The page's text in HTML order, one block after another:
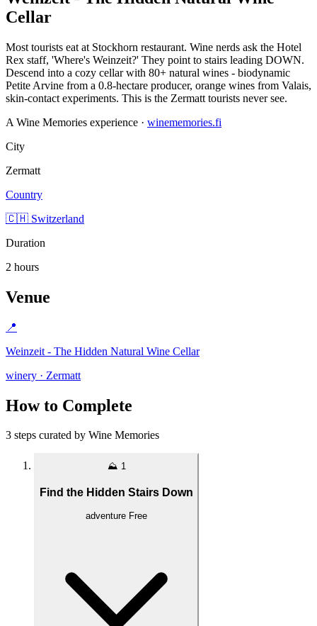
Cellar
Most tourists eat at Stockhorn restaurant. Wine nerds ask the Hotel
Rex staff, 'Where's Weinzeit?' They point to stairs leading DOWN.
Descend into a cozy cellar with 80+ natural wines - biodynamic
Petite Arvine from a 0.8-hectare producer, orange wines from Valais,
skin-contact experiments. This is the Zermatt tourists never see.
A Wine Memories experience · winememories.fi
City
Zermatt
Country
🇨🇭 Switzerland
Duration
2 hours
Venue
📍
Weinzeit - The Hidden Natural Wine Cellar
winery · Zermatt
How to Complete
3 steps curated by Wine Memories
⛰️ 1
Find the Hidden Stairs Down
adventure Free